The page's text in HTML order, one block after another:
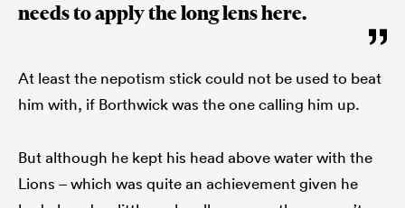
needs to apply the long lens here.
At least the nepotism stick could not be used to beat
him with, if Borthwick was the one calling him up.
But although he kept his head above water with the
Lions – which was quite an achievement given he